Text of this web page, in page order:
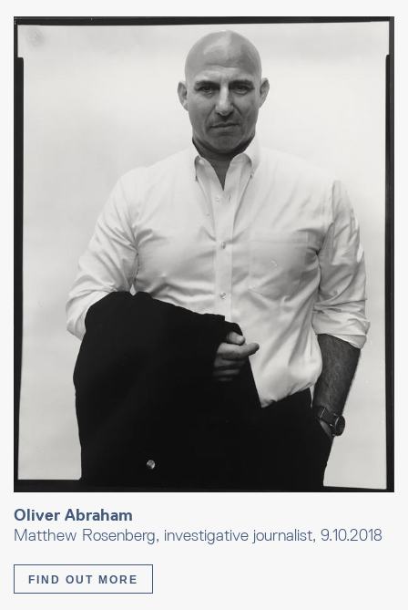
Oliver Abraham
Matthew Rosenberg, investigative journalist, 9.10.2018
FIND OUT MORE